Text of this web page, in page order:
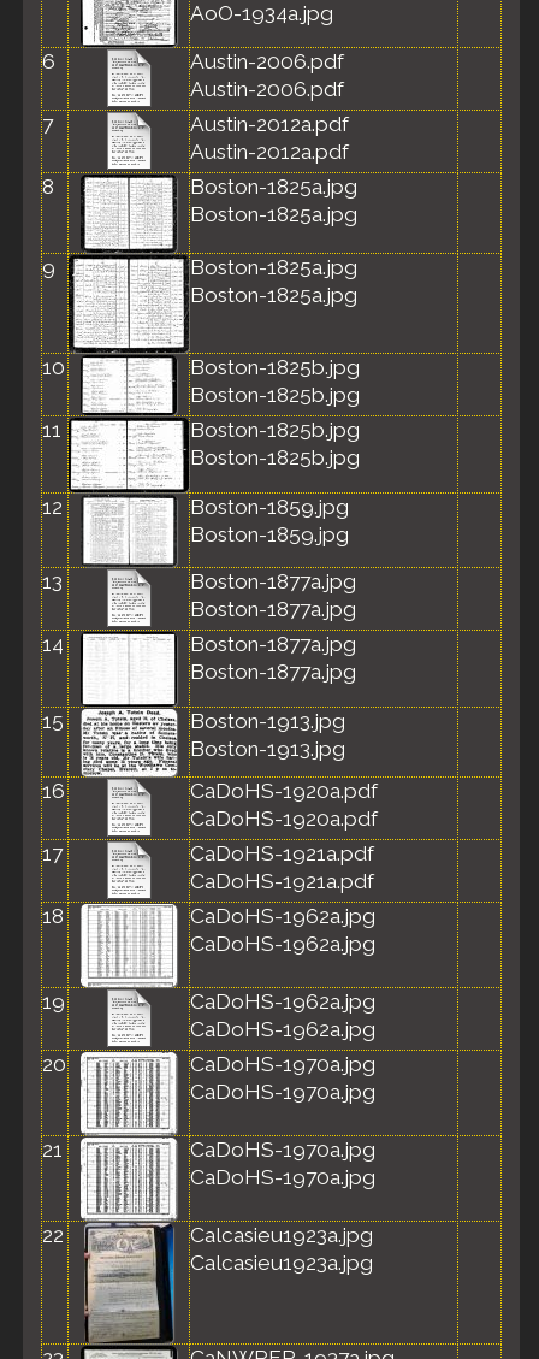
AoO-1934a.jpg
6
Austin-2006.pdf
Austin-2006.pdf
7
Austin-2012a.pdf
Austin-2012a.pdf
8
Boston-1825a.jpg
Boston-1825a.jpg
9
Boston-1825a.jpg
Boston-1825a.jpg
10
Boston-1825b.jpg
Boston-1825b.jpg
11
Boston-1825b.jpg
Boston-1825b.jpg
12
Boston-1859.jpg
Boston-1859.jpg
13
Boston-1877a.jpg
Boston-1877a.jpg
14
Boston-1877a.jpg
Boston-1877a.jpg
15
Boston-1913.jpg
Boston-1913.jpg
16
CaDoHS-1920a.pdf
CaDoHS-1920a.pdf
17
CaDoHS-1921a.pdf
CaDoHS-1921a.pdf
18
CaDoHS-1962a.jpg
CaDoHS-1962a.jpg
19
CaDoHS-1962a.jpg
CaDoHS-1962a.jpg
20
CaDoHS-1970a.jpg
CaDoHS-1970a.jpg
21
CaDoHS-1970a.jpg
CaDoHS-1970a.jpg
22
Calcasieu1923a.jpg
Calcasieu1923a.jpg